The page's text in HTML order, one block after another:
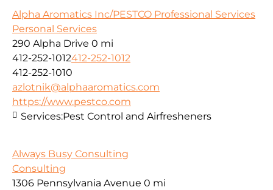
Alpha Aromatics Inc/PESTCO Professional Services
Personal Services
290 Alpha Drive 0 mi
412-252-1012412-252-1012
412-252-1010
azlotnik@alphaaromatics.com
https://www.pestco.com
Services:Pest Control and Airfresheners
Always Busy Consulting
Consulting
1306 Pennsylvania Avenue 0 mi